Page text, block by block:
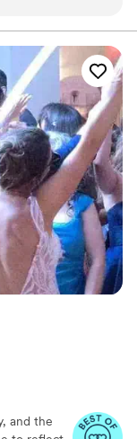
the
and the